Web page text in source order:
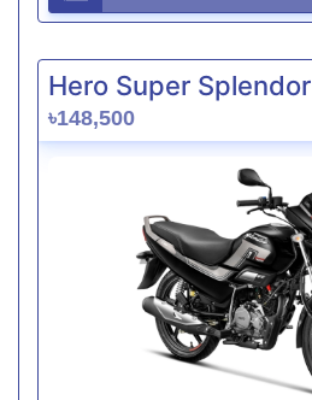
Hero Super Splendor
৳148,500